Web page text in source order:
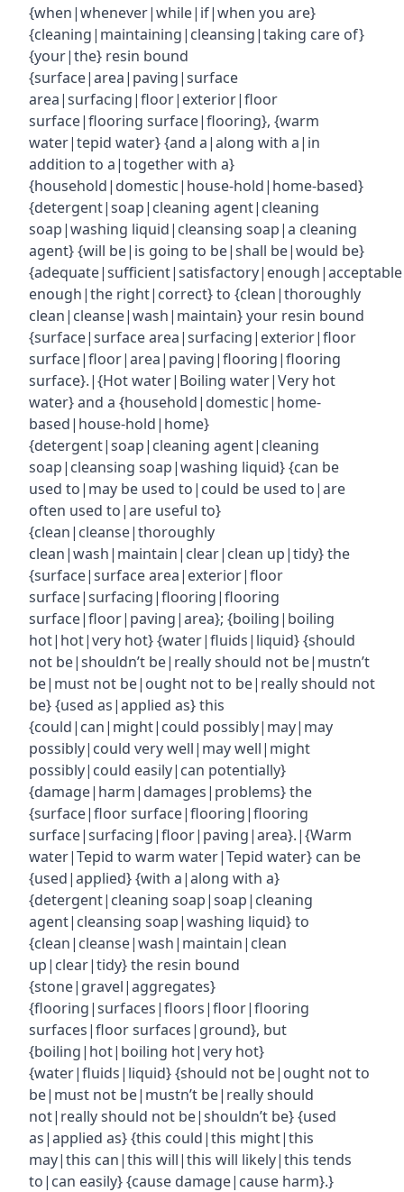
{when|whenever|while|if|when you are}
{cleaning|maintaining|cleansing|taking care of}
{your|the} resin bound
{surface|area|paving|surface
area|surfacing|floor|exterior|floor
surface|flooring surface|flooring}, {warm
water|tepid water} {and a|along with a|in
addition to a|together with a}
{household|domestic|house-hold|home-based}
{detergent|soap|cleaning agent|cleaning
soap|washing liquid|cleansing soap|a cleaning
agent} {will be|is going to be|shall be|would be}
enough|the right|correct} to {clean|thoroughly
clean|cleanse|wash|maintain} your resin bound
{surface|surface area|surfacing|exterior|floor
surface|floor|area|paving|flooring|flooring
surface}.|{Hot water|Boiling water|Very hot
water} and a {household|domestic|home-
based|house-hold|home}
{detergent|soap|cleaning agent|cleaning
soap|cleansing soap|washing liquid} {can be
used to|may be used to|could be used to|are
often used to|are useful to}
{clean|cleanse|thoroughly
clean|wash|maintain|clear|clean up|tidy} the
{surface|surface area|exterior|floor
surface|surfacing|flooring|flooring
surface|floor|paving|area}; {boiling|boiling
hot|hot|very hot} {water|fluids|liquid} {should
not be|shouldn’t be|really should not be|mustn’t
be|must not be|ought not to be|really should not
be} {used as|applied as} this
{could|can|might|could possibly|may|may
possibly|could very well|may well|might
possibly|could easily|can potentially}
{damage|harm|damages|problems} the
{surface|floor surface|flooring|flooring
surface|surfacing|floor|paving|area}.|{Warm
water|Tepid to warm water|Tepid water} can be
{used|applied} {with a|along with a}
{detergent|cleaning soap|soap|cleaning
agent|cleansing soap|washing liquid} to
{clean|cleanse|wash|maintain|clean
up|clear|tidy} the resin bound
{stone|gravel|aggregates}
{flooring|surfaces|floors|floor|flooring
surfaces|floor surfaces|ground}, but
{boiling|hot|boiling hot|very hot}
{water|fluids|liquid} {should not be|ought not to
be|must not be|mustn’t be|really should
not|really should not be|shouldn’t be} {used
as|applied as} {this could|this might|this
may|this can|this will|this will likely|this tends
to|can easily} {cause damage|cause harm}.}